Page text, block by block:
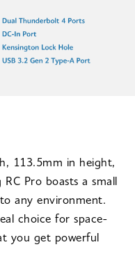
113.5mm in height,
Pro boasts a small
any environment.
choice for space-
you get powerful